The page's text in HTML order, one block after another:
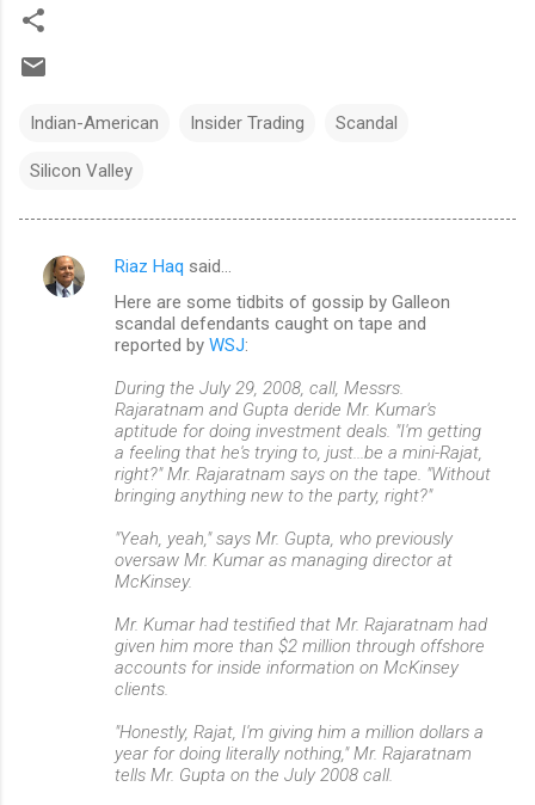
Indian-American Insider Trading Scandal
Silicon Valley
C
Riaz Haq said…
Here are some tidbits of gossip by Galleon
scandal defendants caught on tape and
reported by WSJ:
During the July 29, 2008, call, Messrs.
Rajaratnam and Gupta deride Mr. Kumar's
aptitude for doing investment deals. "I'm getting
a feeling that he's trying to, just...be a mini-Rajat,
right?" Mr. Rajaratnam says on the tape. "Without
bringing anything new to the party, right?"
"Yeah, yeah," says Mr. Gupta, who previously
oversaw Mr. Kumar as managing director at
McKinsey.
Mr. Kumar had testified that Mr. Rajaratnam had
given him more than $2 million through offshore
accounts for inside information on McKinsey
clients.
"Honestly, Rajat, I'm giving him a million dollars a
year for doing literally nothing," Mr. Rajaratnam
tells Mr. Gupta on the July 2008 call.